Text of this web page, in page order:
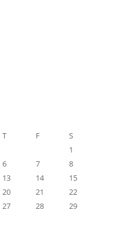
T F
S
1
6 7
8
13 14
15
20 21
22
27 28
29